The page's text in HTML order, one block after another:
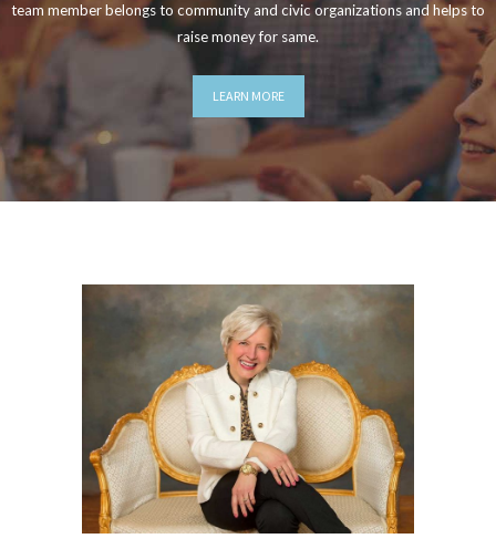
team member belongs to community and civic organizations and helps to
raise money for same.
LEARN MORE